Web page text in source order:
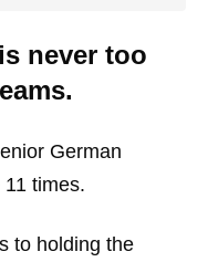
never too
German
times.
to holding the